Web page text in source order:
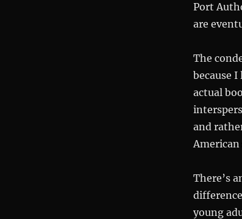
Port
are
The
because
actual
and
There’s
young